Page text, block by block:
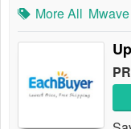
More All Mwave